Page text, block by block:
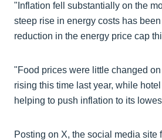
"Inflation fell substantially on the
steep rise in energy costs has been
reduction in the energy price cap
"Food prices were little changed
rising this time last year, while
helping to push inflation to its
Posting on X, the social media site